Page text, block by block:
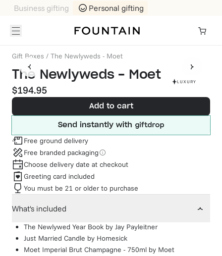
Business gifting Personal gifting
Gift Boxes / The Newlyweds - Moet
LUXURY
The Newlyweds - Moet
$194.95
Add to cart
Send instantly with
Free ground delivery
Free branded packaging
Choose delivery date at checkout
Greeting card included
You must be 21 or older to purchase
What's included
The Newlywed Year Book by Jay Payleitner
Just Married Candle by Homesick
Moet Imperial Brut Champagne - 750ml by Moet